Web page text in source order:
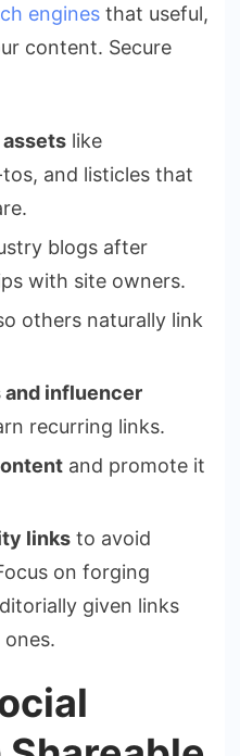
engines that useful,
content. Secure
like
and listicles that
blogs after
with site owners.
others naturally link
and influencer
recurring links.
and promote it
links to avoid
on forging
given links